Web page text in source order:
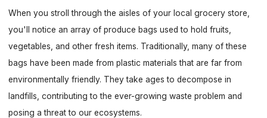
When you stroll through the aisles of your local grocery store,
you'll notice an array of produce bags used to hold fruits,
vegetables, and other fresh items. Traditionally, many of these
bags have been made from plastic materials that are far from
environmentally friendly. They take ages to decompose in
landfills, contributing to the ever-growing waste problem and
posing a threat to our ecosystems.